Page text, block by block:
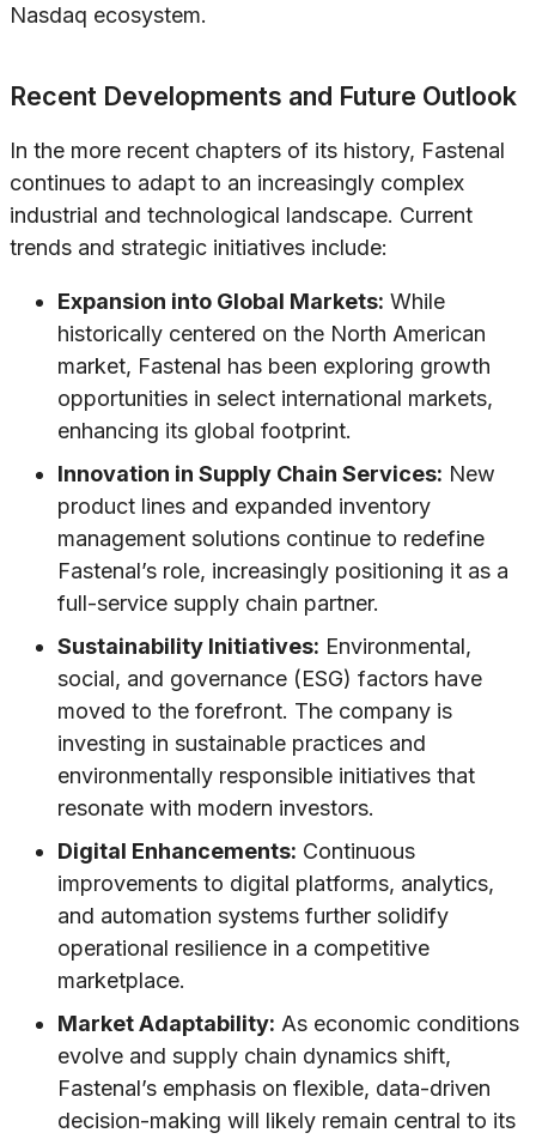
Nasdaq ecosystem.
Recent Developments and Future Outlook
In the more recent chapters of its history, Fastenal
continues to adapt to an increasingly complex
industrial and technological landscape. Current
trends and strategic initiatives include:
Expansion into Global Markets: While
historically centered on the North American
market, Fastenal has been exploring growth
opportunities in select international markets,
enhancing its global footprint.
Innovation in Supply Chain Services: New
product lines and expanded inventory
management solutions continue to redefine
Fastenal’s role, increasingly positioning it as a
full-service supply chain partner.
Sustainability Initiatives: Environmental,
social, and governance (ESG) factors have
moved to the forefront. The company is
investing in sustainable practices and
environmentally responsible initiatives that
resonate with modern investors.
Digital Enhancements: Continuous
improvements to digital platforms, analytics,
and automation systems further solidify
operational resilience in a competitive
marketplace.
Market Adaptability: As economic conditions
evolve and supply chain dynamics shift,
Fastenal’s emphasis on flexible, data-driven
decision-making will likely remain central to its